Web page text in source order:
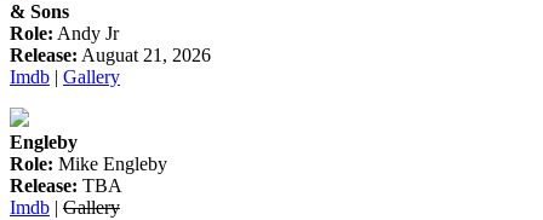
& Sons
Role: Andy Jr
Release: Auguat 21, 2026
Imdb | Gallery
Engleby
Role: Mike Engleby
Release: TBA
Imdb | Gallery